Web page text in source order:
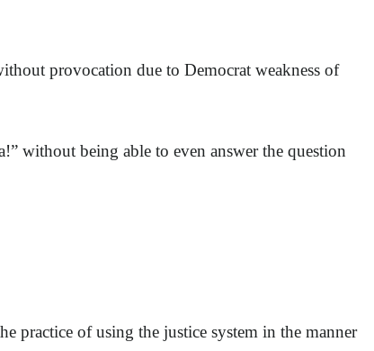
provocation due to Democrat weakness of
without being able to even answer the question
practice of using the justice system in the manner